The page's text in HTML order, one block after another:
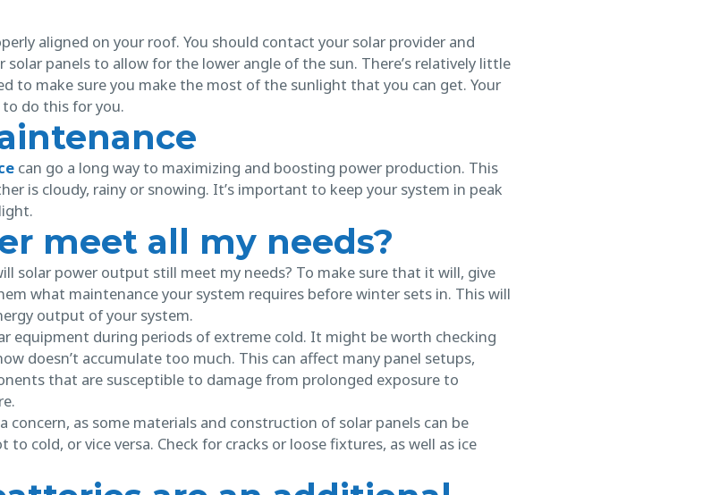
aligned on your roof. You should contact your solar provider and
panels to allow for the lower angle of the sun. There’s relatively little
to make sure you make the most of the sunlight that you can get. Your
do this for you.
can go a long way to maximizing and boosting power production. This
is cloudy, rainy or snowing. It’s important to keep your system in peak
meet all my needs?
solar power output still meet my needs? To make sure that it will, give
what maintenance your system requires before winter sets in. This will
output of your system.
equipment during periods of extreme cold. It might be worth checking
doesn’t accumulate too much. This can affect many panel setups,
that are susceptible to damage from prolonged exposure to
concern, as some materials and construction of solar panels can be
cold, or vice versa. Check for cracks or loose fixtures, as well as ice